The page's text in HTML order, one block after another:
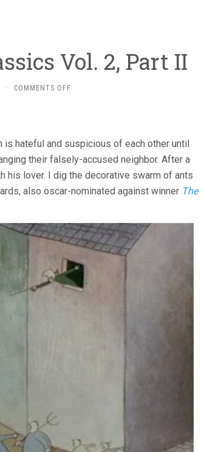
Vol. 2, Part II
· COMMENTS OFFON
2,
PART
is hateful and suspicious of each other until
their falsely-accused neighbor. After a
his lover. I dig the decorative swarm of ants
also oscar-nominated against winner The